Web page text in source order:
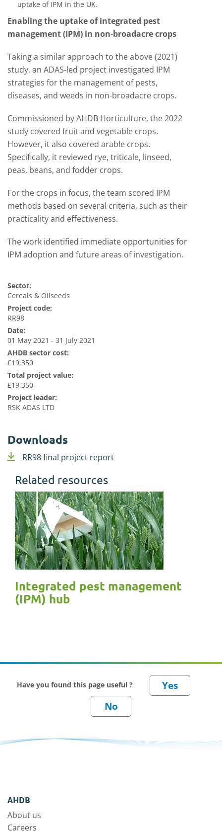
uptake of IPM in the UK.
Enabling the uptake of integrated pest
management (IPM) in non-broadacre crops
Taking a similar approach to the above (2021)
study, an ADAS-led project investigated IPM
strategies for the management of pests,
diseases, and weeds in non-broadacre crops.
Commissioned by AHDB Horticulture, the 2022
study covered fruit and vegetable crops.
However, it also covered arable crops.
Specifically, it reviewed rye, triticale, linseed,
peas, beans, and fodder crops.
For the crops in focus, the team scored IPM
methods based on several criteria, such as their
practicality and effectiveness.
The work identified immediate opportunities for
IPM adoption and future areas of investigation.
Sector:
Cereals & Oilseeds
Project code:
RR98
Date:
01 May 2021 - 31 July 2021
AHDB sector cost:
£19,350
Total project value:
£19,350
Project leader:
RSK ADAS LTD
Downloads
RR98 final project report
Related resources
Integrated pest management
(IPM) hub
Have you found this page useful ?
AHDB
About us
Careers